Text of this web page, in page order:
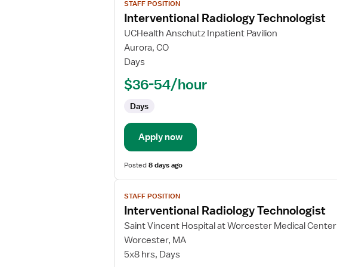
job
details
for
Interventional
Radiology
STAFF POSITION
Interventional Radiology Technologist
UCHealth Anschutz Inpatient Pavilion
Aurora, CO
Days
$36-54/hour
Days
Apply now
Posted8 days ago
View
job
details
for
Interventional
Radiology
STAFF POSITION
Interventional Radiology Technologist
Saint Vincent Hospital at Worcester Medical Center
Worcester, MA
5x8 hrs, Days